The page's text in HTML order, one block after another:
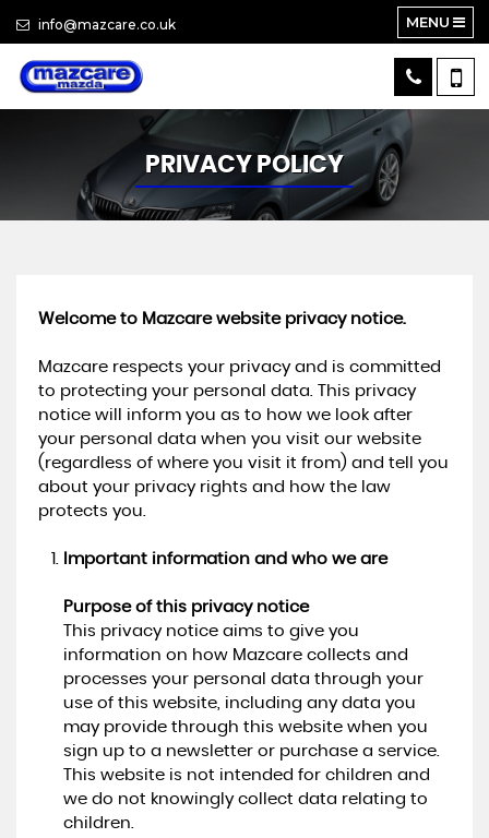
info@mazcare.co.uk MENU
PRIVACY POLICY
Welcome to Mazcare website privacy notice.
Mazcare respects your privacy and is committed
to protecting your personal data. This privacy
notice will inform you as to how we look after
your personal data when you visit our website
(regardless of where you visit it from) and tell you
about your privacy rights and how the law
protects you.
Important information and who we are
Purpose of this privacy notice
This privacy notice aims to give you
information on how Mazcare collects and
processes your personal data through your
use of this website, including any data you
may provide through this website when you
sign up to a newsletter or purchase a service.
This website is not intended for children and
we do not knowingly collect data relating to
children.